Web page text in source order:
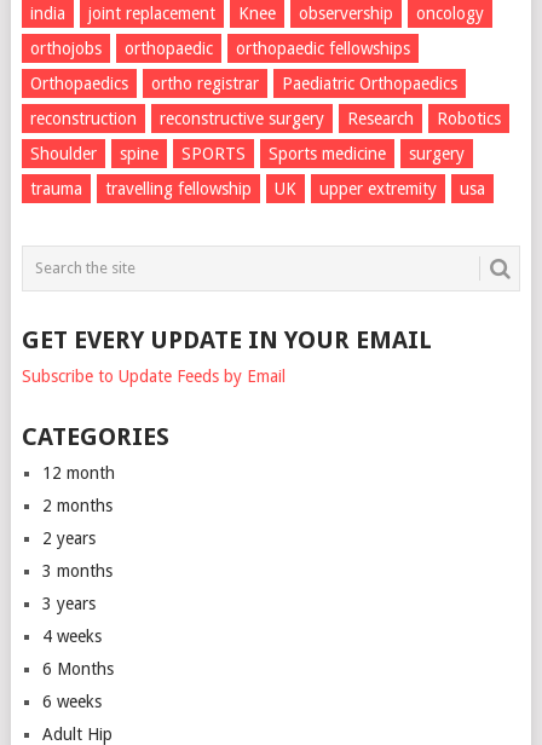
india
joint replacement Knee observership
oncology
orthojobs
orthopaedic
orthopaedic fellowships
Orthopaedics
ortho registrar
Paediatric Orthopaedics
reconstruction
reconstructive surgery Research
Robotics
Shoulder
spine SPORTS Sports medicine
surgery
trauma
travelling fellowship UK upper extremity usa
GET EVERY UPDATE IN YOUR EMAIL
Subscribe to Update Feeds by Email
CATEGORIES
12 month
2 months
2 years
3 months
3 years
4 weeks
6 Months
6 weeks
Adult Hip